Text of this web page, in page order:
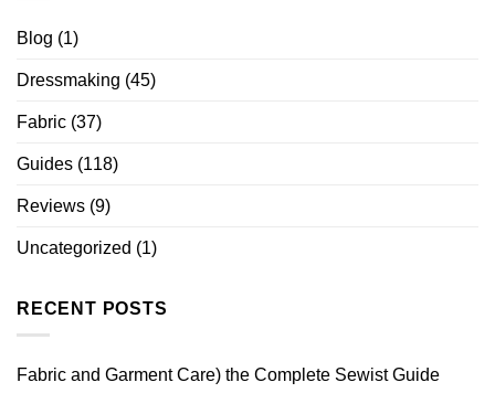
Blog (1)
Dressmaking (45)
Fabric (37)
Guides (118)
Reviews (9)
Uncategorized (1)
RECENT POSTS
Fabric and Garment Care) the Complete Sewist Guide